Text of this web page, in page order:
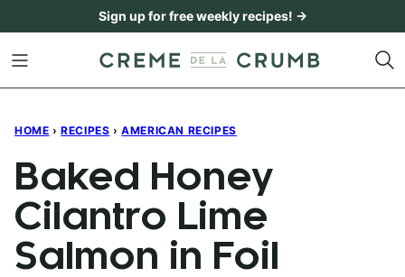
content
Sign up for free weekly recipes! →
HOME › RECIPES › AMERICAN RECIPES
Baked Honey
Cilantro Lime
Salmon in Foil